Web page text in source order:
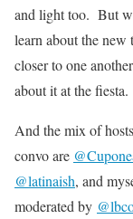
and light too. But
learn about the
closer to one
about it at the fiesta.
And the mix of
convo are
@latinaish, and
moderated by